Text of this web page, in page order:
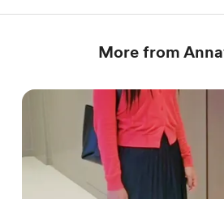
More from